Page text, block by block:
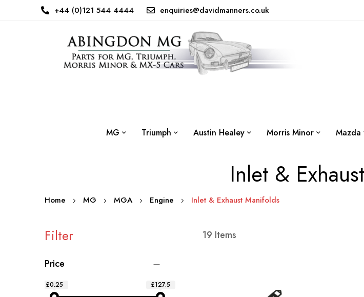
+44 (0)121 544 4444 enquiries@davidmanners.co.uk
MG Triumph Austin Healey Morris Minor Mazda
Inlet &
Home MG MGA Engine Inlet & Exhaust Manifolds
19 Items
Filter
Price
£0.25 £127.5